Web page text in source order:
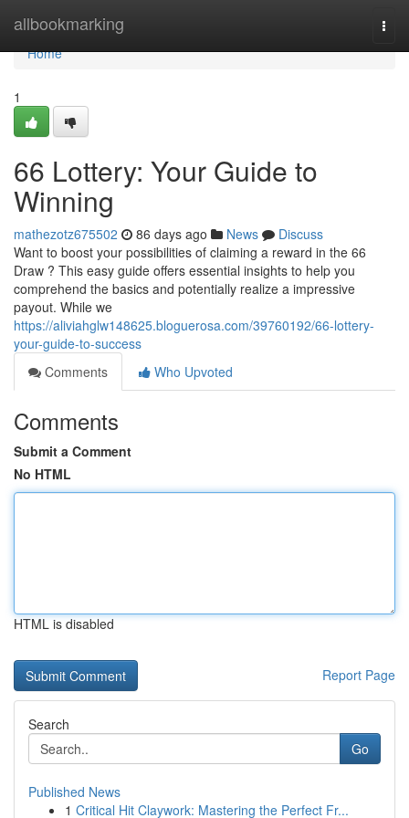
allbookmarking
Home
Home
1
66 Lottery: Your Guide to
Winning
mathezotz675502 86 days ago News
Discuss
Want to boost your possibilities of claiming a reward in the 66
Draw ? This easy guide offers essential insights to help you
comprehend the basics and potentially realize a impressive
payout. While we
https://aliviahglw148625.bloguerosa.com/39760192/66-lottery-
your-guide-to-success
Comments
Who Upvoted
Comments
Submit a Comment
No HTML
HTML is disabled
Report Page
Search
Go
Published News
1 Critical Hit Claywork: Mastering the Perfect Fr...